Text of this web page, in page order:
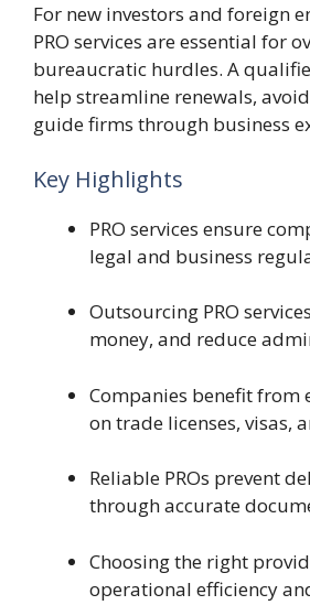
For new investors and foreign
PRO services are essential for
bureaucratic hurdles. A
help streamline renewals,
guide firms through business
Key Highlights
PRO services ensure
legal and business
Outsourcing PRO
money, and reduce
Companies benefit from
on trade licenses, visas,
Reliable PROs prevent
through accurate
Choosing the right
operational efficiency